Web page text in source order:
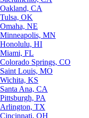
Oakland, CA
Tulsa, OK
Omaha, NE
Minneapolis, MN
Honolulu, HI
Miami, FL
Colorado Springs, CO
Saint Louis, MO
Wichita, KS
Santa Ana, CA
Pittsburgh, PA
Arlington, TX
Cincinnati, OH